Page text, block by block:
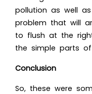
pollution as well
problem that will
to flush at the
the simple parts
Conclusion
So, these were